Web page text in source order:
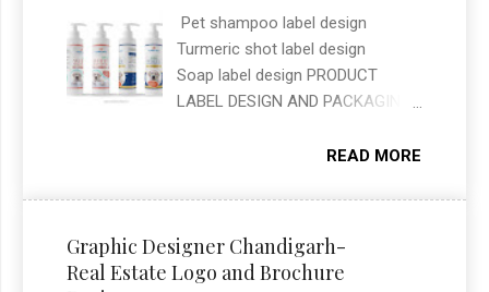
Pet shampoo label design
Turmeric shot label design
Soap label design PRODUCT
LABEL DESIGN AND PACKAGING
CHANDIGARH, INDIA Label and
three different brands: a pet
shampoo label for Planet Pets, a
turmeric shot label, and a soap
label for Mahatari. Each design
READ MORE
Graphic Designer Chandigarh-
Real Estate Logo and Brochure